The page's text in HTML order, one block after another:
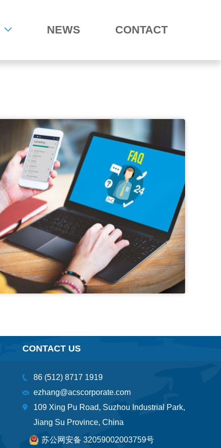
NEWS CONTACT
CONTACT US
86 (512) 8717 1919
ezhang@acscorporate.com
109 Xing Pu Road, Suzhou Industrial Park,
Jiang Su Province, China
苏公网安备 32059002003759号